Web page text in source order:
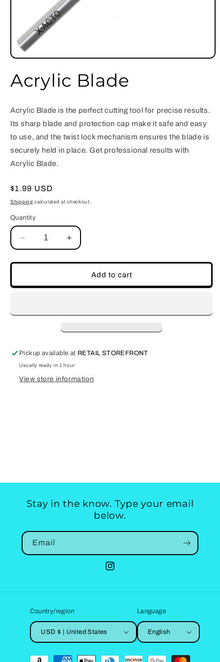
Open
in
Acrylic Blade
Acrylic Blade is the perfect cutting tool for precise results.
Its sharp blade and protection cap make it safe and easy
to use, and the twist lock mechanism ensures the blade is
securely held in place. Get professional results with
Acrylic Blade.
Regular
price
$1.99 USD
Shipping calculated at checkout.
Quantity
Decrease
quantity
for
Blade
Increase
quantity
for
Acrylic
Blade
Add to cart
Pickup available at RETAIL STOREFRONT
Usually ready in 1 hour
View store information
Stay in the know. Type your email
below.
Email
Instagram
Country/region
USD $ | United States
Language
English
Payment